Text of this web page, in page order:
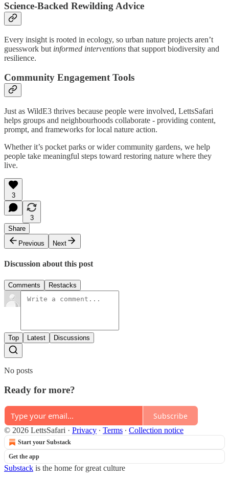
Science-Backed Rewilding Advice
Every insight is rooted in ecology, so urban nature projects aren’t
guesswork but informed interventions that support biodiversity and
resilience.
Community Engagement Tools
Just as WildE3 thrives because people were involved, LettsSafari
helps groups and neighbourhoods collaborate - providing content,
prompt, and frameworks for local nature action.
Whether it’s pocket parks or wider community gardens, we help
people take meaningful steps toward restoring nature where they
live.
3
3
Share
Previous
Next
Discussion about this post
Comments Restacks
Top Latest Discussions
No posts
Ready for more?
Subscribe
© 2026 LettsSafari · Privacy ∙ Terms ∙ Collection notice
Start your Substack
Get the app
Substack is the home for great culture